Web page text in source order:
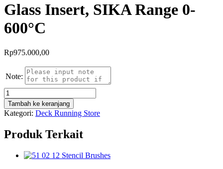
Glass Insert, SIKA Range 0-
600°C
Rp975.000,00
Note:
Kuantitas
Glass
Insert,
SIKA
0-
Tambah ke keranjang
Kategori: Deck Running Store
Produk Terkait